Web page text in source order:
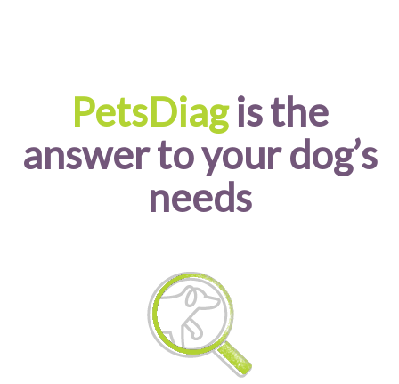
PetsDiagis the
answer to your dog’s
needs